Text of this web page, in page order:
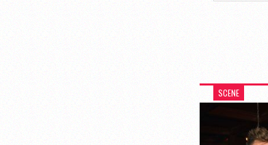
SCENE